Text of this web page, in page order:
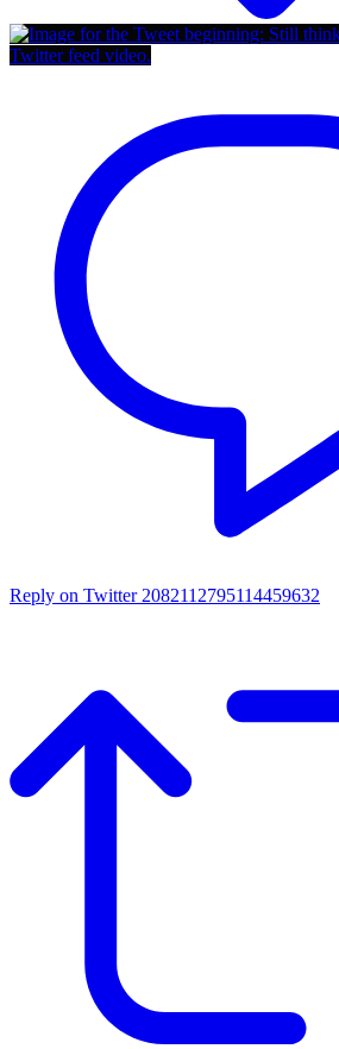
Twitter feed video.
Reply on Twitter 2082112795114459632